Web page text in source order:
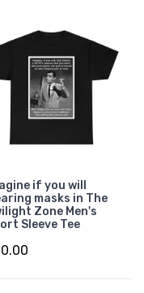
if you will
masks in The
Zone Men's
Sleeve Tee